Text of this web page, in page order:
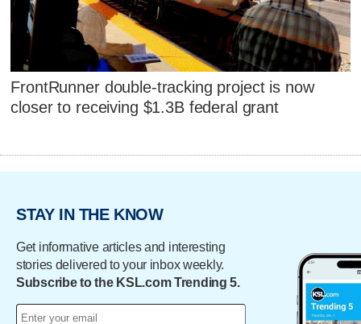
FrontRunner double-tracking project is now
closer to receiving $1.3B federal grant
STAY IN THE KNOW
Get informative articles and interesting
stories delivered to your inbox weekly.
Subscribe to the KSL.com Trending 5.